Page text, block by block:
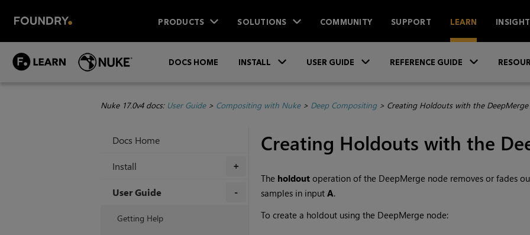
PRODUCTS SOLUTIONS COMMUNITY SUPPORT LEARN
DOCS HOME INSTALL USER GUIDE REFERENCE GUIDE
Nuke 17.0v4 docs: User Guide> Compositing with Nuke> Deep Compositing> Creating Holdouts with the
Docs Home
+
Install
User Guide
Getting Help
Creating Holdouts with the
The holdoutoperation of the DeepMerge node removes or fades
samples in input A.
To create a holdout using the DeepMerge node: